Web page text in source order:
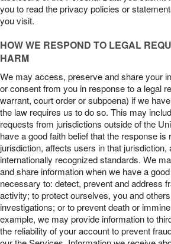
you to read the privacy policies or
you visit.
HOW WE RESPOND TO LEGAL
HARM
We may access, preserve and share your
or consent from you in response to a legal
warrant, court order or subpoena) if we
the law requires us to do so. This may
requests from jurisdictions outside of the
have a good faith belief that the response is
jurisdiction, affects users in that
internationally recognized standards. We
and share information when we have a
necessary to: detect, prevent and address
activity; to protect ourselves, you and
investigations; or to prevent death or
example, we may provide information to
the reliability of your account to prevent